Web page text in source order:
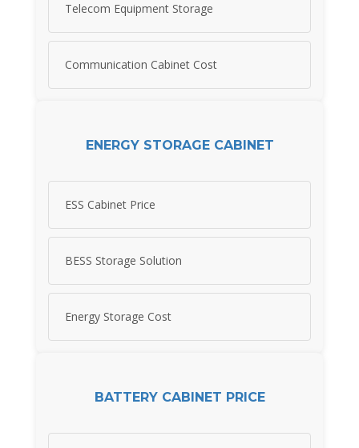
Telecom Equipment Storage
Communication Cabinet Cost
ENERGY STORAGE CABINET
ESS Cabinet Price
BESS Storage Solution
Energy Storage Cost
BATTERY CABINET PRICE